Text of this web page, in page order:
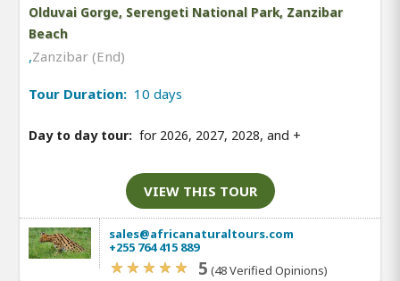
Olduvai Gorge, Serengeti National Park, Zanzibar
Beach
,Zanzibar (End)
Tour Duration: 10 days
Day to day tour: for 2026, 2027, 2028, and +
VIEW THIS TOUR
sales@africanaturaltours.com
+255 764 415 889
5 (48 Verified Opinions)